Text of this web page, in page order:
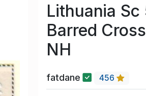
Lithuania Sc
Barred
NH
fatdane 456